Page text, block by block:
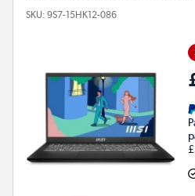
SKU: 9S7-15HK12-086